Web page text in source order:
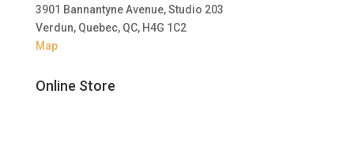
3901 Bannantyne Avenue, Studio 203
Verdun, Quebec, QC, H4G 1C2
Map
Online Store